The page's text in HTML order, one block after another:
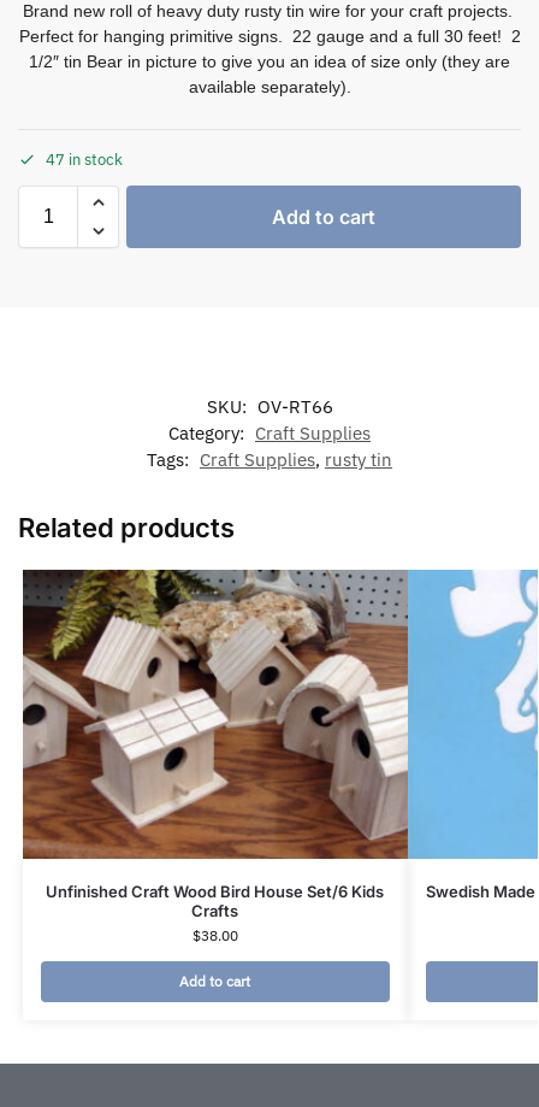
Brand new roll of heavy duty rusty tin wire for your craft projects.
Perfect for hanging primitive signs. 22 gauge and a full 30 feet! 2
1/2″ tin Bear in picture to give you an idea of size only (they are
available separately).
47 in stock
Add to cart
SKU: OV-RT66
Category: Craft Supplies
Tags: Craft Supplies, rusty tin
Related products
Unfinished Craft Wood Bird House Set/6 Kids
Crafts
$38.00
Add to cart
Swedish Made